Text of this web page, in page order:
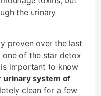
the urinary
proven over the last
one of the star detox
important to know
urinary system of
clean for a few